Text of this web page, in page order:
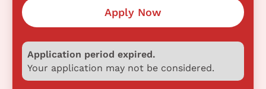
Apply Now
Application period expired.
Your application may not be considered.